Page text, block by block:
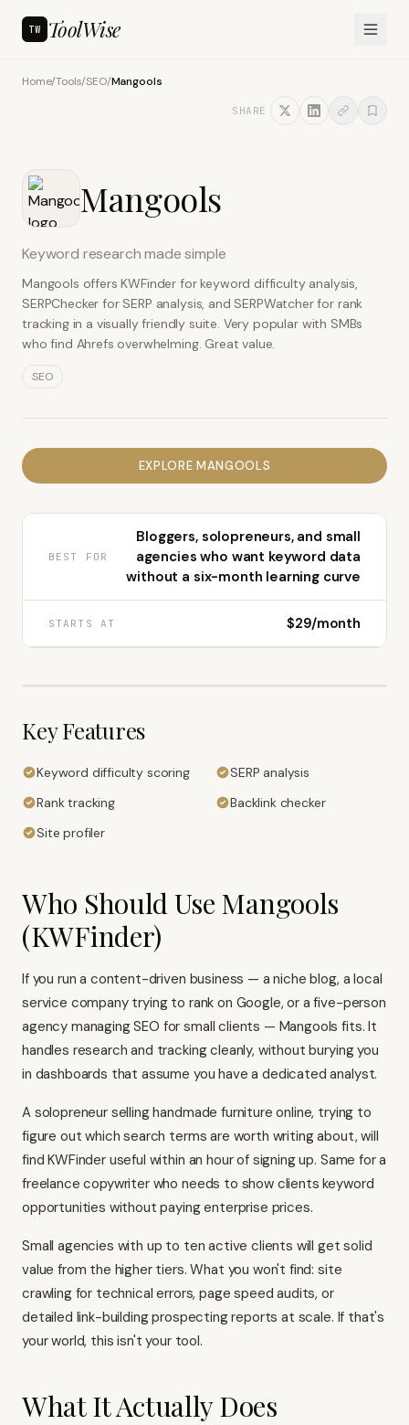
TW ToolWise
Home/Tools/SEO/Mangools
SHARE
Mangools
Keyword research made simple
Mangools offers KWFinder for keyword difficulty analysis,
SERPChecker for SERP analysis, and SERPWatcher for rank
tracking in a visually friendly suite. Very popular with SMBs
who find Ahrefs overwhelming. Great value.
SEO
EXPLORE MANGOOLS
BEST FOR
Bloggers, solopreneurs, and small
agencies who want keyword data
without a six-month learning curve
STARTS AT $29/month
Key Features
Keyword difficulty scoring
SERP analysis
Rank tracking
Backlink checker
Site profiler
Who Should Use Mangools
(KWFinder)
If you run a content-driven business — a niche blog, a local
service company trying to rank on Google, or a five-person
agency managing SEO for small clients — Mangools fits. It
handles research and tracking cleanly, without burying you
in dashboards that assume you have a dedicated analyst.
A solopreneur selling handmade furniture online, trying to
figure out which search terms are worth writing about, will
find KWFinder useful within an hour of signing up. Same for a
freelance copywriter who needs to show clients keyword
opportunities without paying enterprise prices.
Small agencies with up to ten active clients will get solid
value from the higher tiers. What you won't find: site
crawling for technical errors, page speed audits, or
detailed link-building prospecting reports at scale. If that's
your world, this isn't your tool.
What It Actually Does